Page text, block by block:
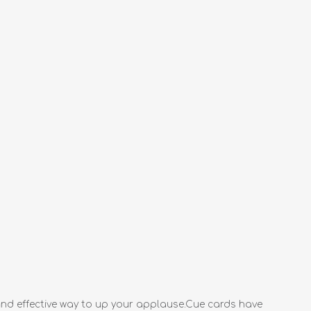
effective way to up your applause.Cue cards have